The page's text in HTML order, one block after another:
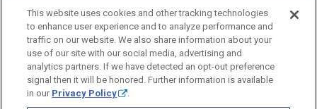
Specialty Services
Industry
Business Resource Center
Business Banking Online
Commercial Treasury Management
Private Banking
Commercial Banking Online
Commercial Resource Center
Security Legal Privacy
Disclosures and Fees
Accessibility Statement
Accessible Banking Sitemap
Webster Bank, N.A.
This website uses cookies and other tracking technologies
to enhance user experience and to analyze performance and
traffic on our website. We also share information about your
use of our site with our social media, advertising and
analytics partners. If we have detected an opt-out preference
signal then it will be honored. Further information is available
in our Privacy Policy .